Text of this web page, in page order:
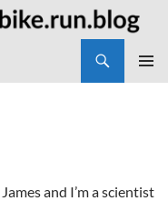
and I’m a scientist